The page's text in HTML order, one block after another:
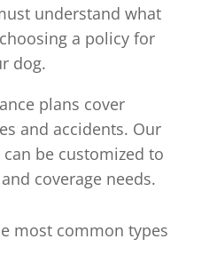
understand what
a policy for
dog.
plans cover
and accidents. Our
be customized to
coverage needs.
most common types